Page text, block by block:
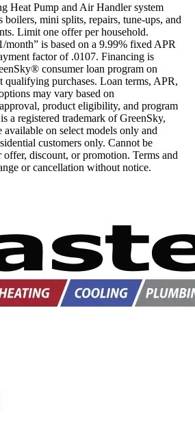
Heat Pump and Air Handler system
boilers, mini splits, repairs, tune-ups, and
Limit one offer per household.
month” is based on a 9.99% fixed APR
factor of .0107. Financing is
consumer loan program on
qualifying purchases. Loan terms, APR,
may vary based on
product eligibility, and program
a registered trademark of GreenSky,
on select models only and
customers only. Cannot be
discount, or promotion. Terms and
or cancellation without notice.